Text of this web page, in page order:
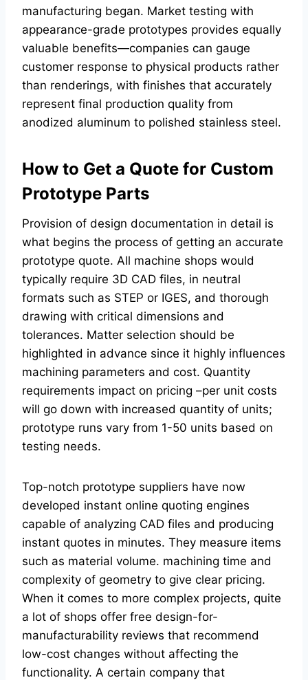
manufacturing began. Market testing with
appearance-grade prototypes provides equally
valuable benefits—companies can gauge
customer response to physical products rather
than renderings, with finishes that accurately
represent final production quality from
anodized aluminum to polished stainless steel.
How to Get a Quote for Custom
Prototype Parts
Provision of design documentation in detail is
what begins the process of getting an accurate
prototype quote. All machine shops would
typically require 3D CAD files, in neutral
formats such as STEP or IGES, and thorough
drawing with critical dimensions and
tolerances. Matter selection should be
highlighted in advance since it highly influences
machining parameters and cost. Quantity
requirements impact on pricing –per unit costs
will go down with increased quantity of units;
prototype runs vary from 1-50 units based on
testing needs.
Top-notch prototype suppliers have now
developed instant online quoting engines
capable of analyzing CAD files and producing
instant quotes in minutes. They measure items
such as material volume. machining time and
complexity of geometry to give clear pricing.
When it comes to more complex projects, quite
a lot of shops offer free design-for-
manufacturability reviews that recommend
low-cost changes without affecting the
functionality. A certain company that